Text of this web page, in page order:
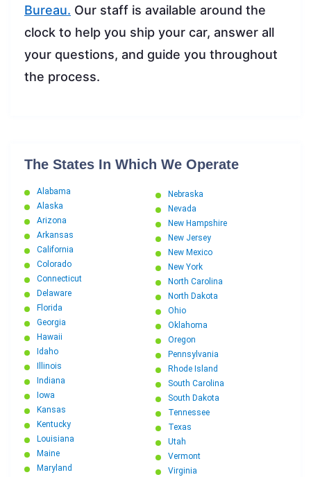
Bureau. Our staff is available around the
clock to help you ship your car, answer all
your questions, and guide you throughout
the process.
The States In Which We Operate
Alabama
Alaska
Arizona
Arkansas
California
Colorado
Connecticut
Delaware
Florida
Georgia
Hawaii
Idaho
Illinois
Indiana
Iowa
Kansas
Kentucky
Louisiana
Maine
Maryland
Nebraska
Nevada
New Hampshire
New Jersey
New Mexico
New York
North Carolina
North Dakota
Ohio
Oklahoma
Oregon
Pennsylvania
Rhode Island
South Carolina
South Dakota
Tennessee
Texas
Utah
Vermont
Virginia